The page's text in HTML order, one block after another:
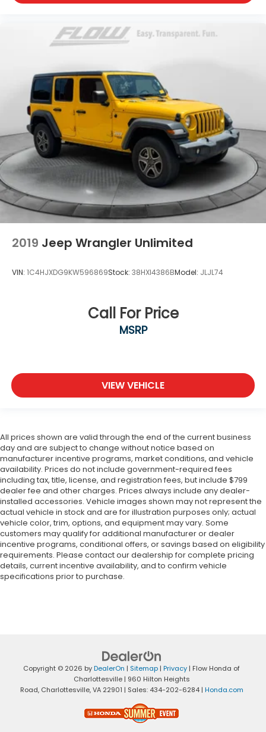
2019 Jeep Wrangler Unlimited
VIN: 1C4HJXDG9KW596869Stock: 38HXI4386BModel: JLJL74
Call For Price
MSRP
VIEW VEHICLE
All prices shown are valid through the end of the current business
day and are subject to change without notice based on
manufacturer incentive programs, market conditions, and vehicle
availability. Prices do not include government-required fees
including tax, title, license, and registration fees, but include $799
dealer fee and other charges. Prices always include any dealer-
installed accessories. Vehicle images shown may not represent the
actual vehicle in stock and are for illustration purposes only; actual
vehicle color, trim, options, and equipment may vary. Some
customers may qualify for additional manufacturer or dealer
incentive programs, conditional offers, or savings based on eligibility
requirements. Please contact our dealership for complete pricing
details, current incentive availability, and to confirm vehicle
specifications prior to purchase.
Copyright © 2026 byDealerOn | Sitemap | Privacy | Flow Honda of
Charlottesville| 960 Hilton Heights
Road,Charlottesville,VA22901 | Sales: 434-202-6284 | Honda.com